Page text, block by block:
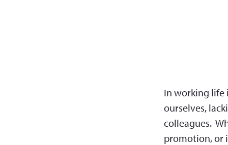
In working life
ourselves,
colleagues.
promotion, or